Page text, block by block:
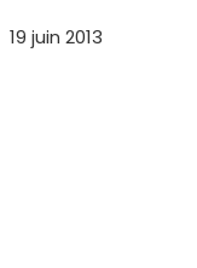
19 juin 2013